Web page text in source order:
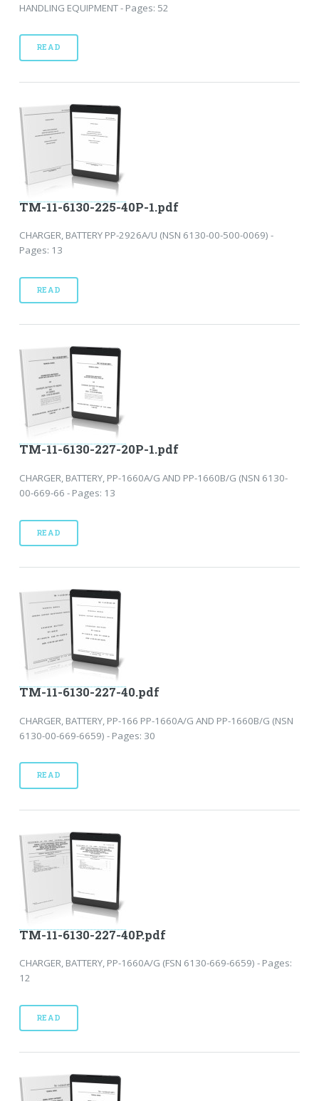
HANDLING EQUIPMENT - Pages: 52
READ
TM-11-6130-225-40P-1.pdf
CHARGER, BATTERY PP-2926A/U (NSN 6130-00-500-0069) -
Pages: 13
READ
TM-11-6130-227-20P-1.pdf
CHARGER, BATTERY, PP-1660A/G AND PP-1660B/G (NSN 6130-
00-669-66 - Pages: 13
READ
TM-11-6130-227-40.pdf
CHARGER, BATTERY, PP-166 PP-1660A/G AND PP-1660B/G (NSN
6130-00-669-6659) - Pages: 30
READ
TM-11-6130-227-40P.pdf
CHARGER, BATTERY, PP-1660A/G (FSN 6130-669-6659) - Pages:
12
READ